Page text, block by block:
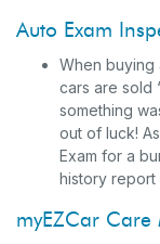
Auto Exam
When buying
cars are sold
something
out of luck!
Exam for a
history report
myEZCar Care